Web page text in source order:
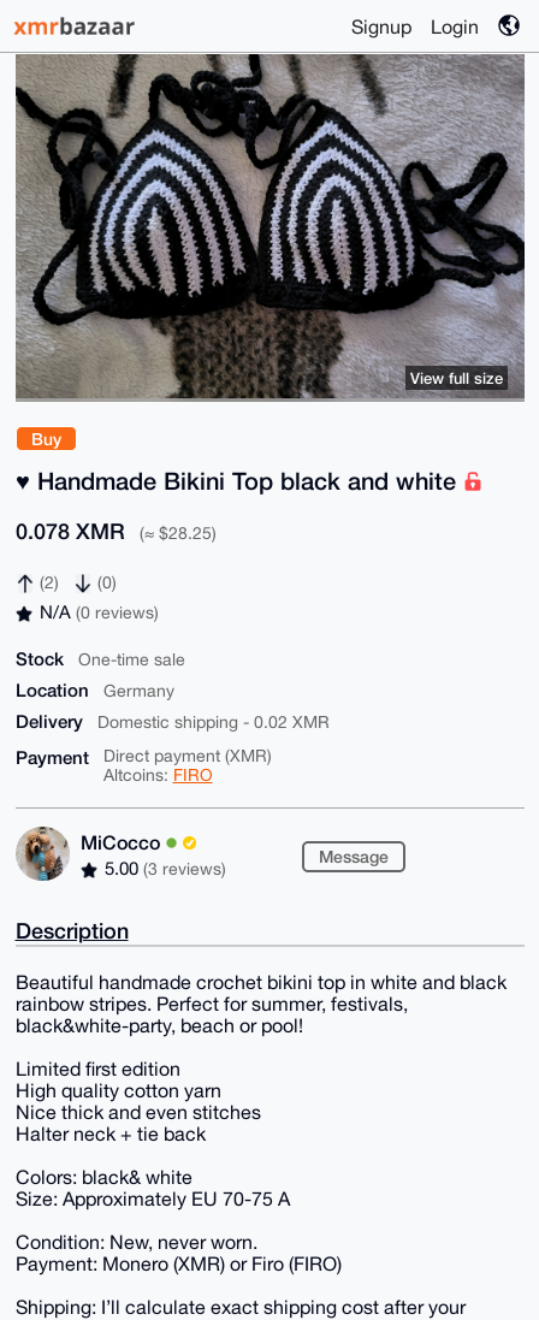
Signup Login
Buy
♥️ Handmade Bikini Top black and white
0.078 XMR (≈ $28.25)
(2) (0)
N/A (0 reviews)
Stock One-time sale
Location Germany
Delivery Domestic shipping - 0.02 XMR
Payment
Direct payment (XMR)
Altcoins: FIRO
MiCocco
5.00 (3 reviews)
Message
View full size
Description
Beautiful handmade crochet bikini top in white and black
rainbow stripes. Perfect for summer, festivals,
black&white-party, beach or pool!
Limited first edition
High quality cotton yarn
Nice thick and even stitches
Halter neck + tie back
Colors: black& white
Size: Approximately EU 70-75 A
Condition: New, never worn.
Payment: Monero (XMR) or Firo (FIRO)
Shipping: I’ll calculate exact shipping cost after your